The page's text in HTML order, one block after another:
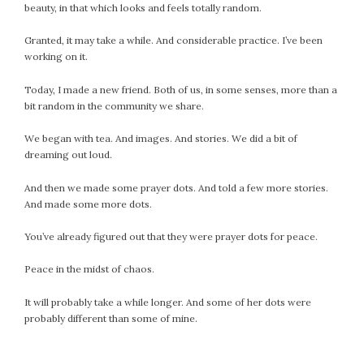
beauty, in that which looks and feels totally random.
Granted, it may take a while. And considerable practice. I’ve been
working on it.
Today, I made a new friend. Both of us, in some senses, more than a
bit random in the community we share.
We began with tea. And images. And stories. We did a bit of
dreaming out loud.
And then we made some prayer dots. And told a few more stories.
And made some more dots.
You’ve already figured out that they were prayer dots for peace.
Peace in the midst of chaos.
It will probably take a while longer. And some of her dots were
probably different than some of mine.